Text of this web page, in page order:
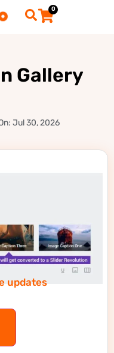
0
Gallery
Jul 30, 2026
updates